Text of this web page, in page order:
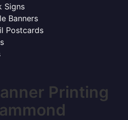
Signs
Banners
Postcards
Printing